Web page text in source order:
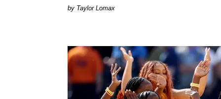
by Taylor Lomax